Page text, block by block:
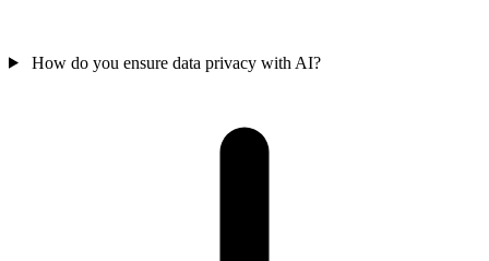
How do you ensure data privacy with AI?